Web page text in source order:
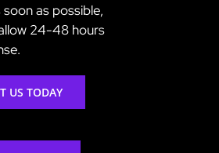
as possible,
24-48 hours
US TODAY